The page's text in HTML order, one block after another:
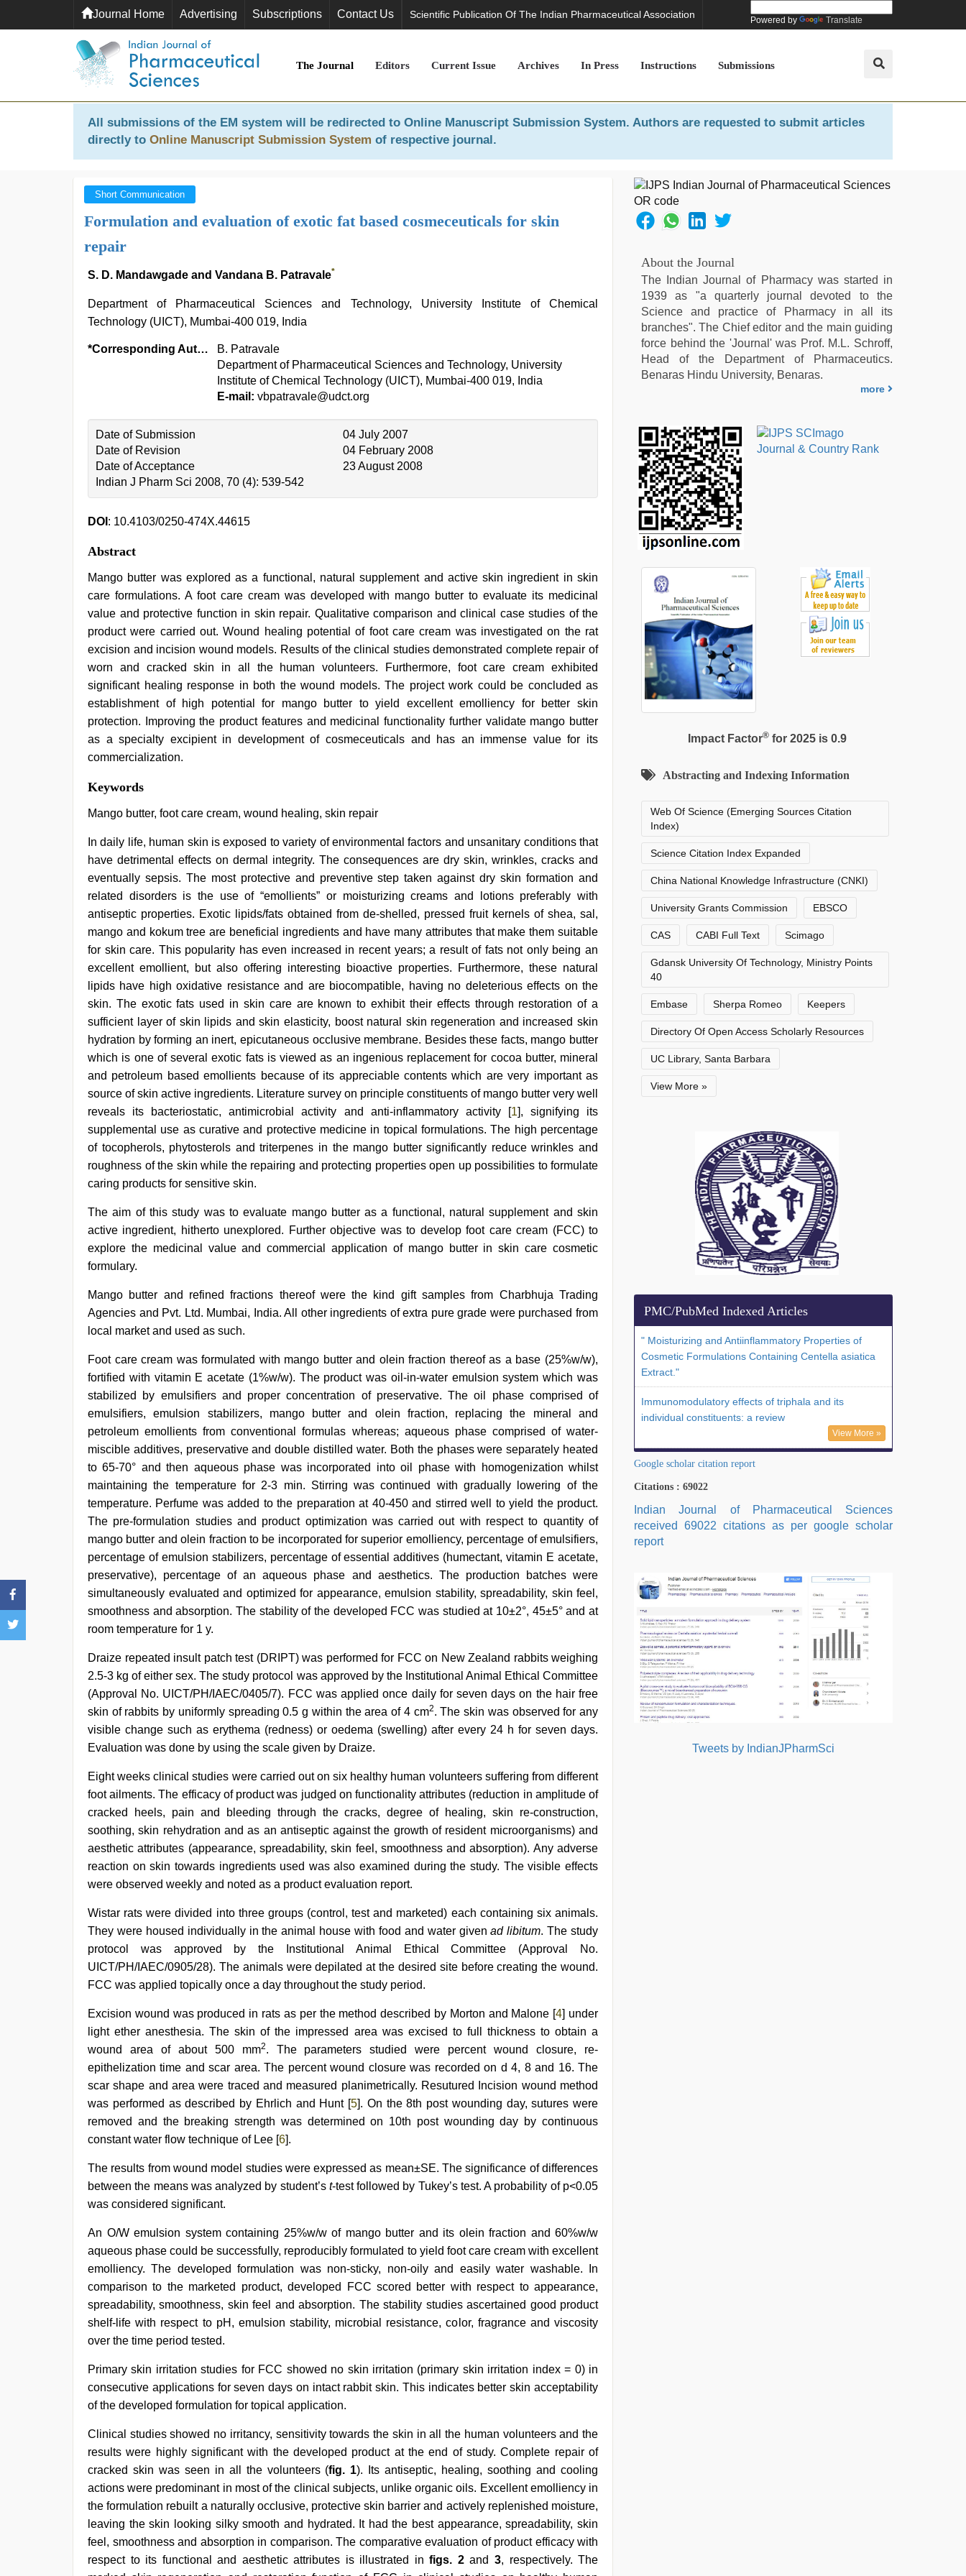
Journal Home Advertising Subscriptions Contact Us Scientific Publication Of The Indian Pharmaceutical Association Powered by Translate
The Journal Editors Current Issue Archives In Press Instructions Submissions
All submissions of the EM system will be redirected to Online Manuscript Submission System. Authors are requested to submit articles
directly to Online Manuscript Submission System of respective journal.
Short Communication
Formulation and evaluation of exotic fat based cosmeceuticals for skin
repair
S. D. Mandawgade and Vandana B. Patravale*
Department of Pharmaceutical Sciences and Technology, University Institute of Chemical
Technology (UICT), Mumbai-400 019, India
*Corresponding Author:
B. Patravale
Department of Pharmaceutical Sciences and Technology, University
Institute of Chemical Technology (UICT), Mumbai-400 019, India
E-mail: vbpatravale@udct.org
Date of Submission
04 July 2007
Date of Revision
04 February 2008
Date of Acceptance
23 August 2008
Indian J Pharm Sci 2008, 70 (4): 539-542
DOI : 10.4103/0250-474X.44615
Abstract
Mango butter was explored as a functional, natural supplement and active skin ingredient in skin
care formulations. A foot care cream was developed with mango butter to evaluate its medicinal
value and protective function in skin repair. Qualitative comparison and clinical case studies of the
product were carried out. Wound healing potential of foot care cream was investigated on the rat
excision and incision wound models. Results of the clinical studies demonstrated complete repair of
worn and cracked skin in all the human volunteers. Furthermore, foot care cream exhibited
significant healing response in both the wound models. The project work could be concluded as
establishment of high potential for mango butter to yield excellent emolliency for better skin
protection. Improving the product features and medicinal functionality further validate mango butter
as a specialty excipient in development of cosmeceuticals and has an immense value for its
commercialization.
indian
sexy
bhabi
fucking
in
delhi
lockdown
video,
desi
video,
desi
indian
virgin
pink
pussy
hd
hot
xxx
sunny
leone
threesome,
hd
fullsex
videos
Keywords
Mango butter, foot care cream, wound healing, skin repair
In daily life, human skin is exposed to variety of environmental factors and unsanitary conditions that
have detrimental effects on dermal integrity. The consequences are dry skin, wrinkles, cracks and
eventually sepsis. The most protective and preventive step taken against dry skin formation and
related disorders is the use of “emollients” or moisturizing creams and lotions preferably with
antiseptic properties. Exotic lipids/fats obtained from de-shelled, pressed fruit kernels of shea, sal,
mango and kokum tree are beneficial ingredients and have many attributes that make them suitable
for skin care. This popularity has even increased in recent years; a result of fats not only being an
excellent emollient, but also offering interesting bioactive properties. Furthermore, these natural
lipids have high oxidative resistance and are biocompatible, having no deleterious effects on the
skin. The exotic fats used in skin care are known to exhibit their effects through restoration of a
sufficient layer of skin lipids and skin elasticity, boost natural skin regeneration and increased skin
hydration by forming an inert, epicutaneous occlusive membrane. Besides these facts, mango butter
which is one of several exotic fats is viewed as an ingenious replacement for cocoa butter, mineral
and petroleum based emollients because of its appreciable contents which are very important as
source of skin active ingredients. Literature survey on principle constituents of mango butter very well
reveals its bacteriostatic, antimicrobial activity and anti-inflammatory activity [1], signifying its
supplemental use as curative and protective medicine in topical formulations. The high percentage
of tocopherols, phytosterols and triterpenes in the mango butter significantly reduce wrinkles and
roughness of the skin while the repairing and protecting properties open up possibilities to formulate
caring products for sensitive skin.
The aim of this study was to evaluate mango butter as a functional, natural supplement and skin
active ingredient, hitherto unexplored. Further objective was to develop foot care cream (FCC) to
explore the medicinal value and commercial application of mango butter in skin care cosmetic
formulary.
Mango butter and refined fractions thereof were the kind gift samples from Charbhuja Trading
Agencies and Pvt. Ltd. Mumbai, India. All other ingredients of extra pure grade were purchased from
local market and used as such.
Foot care cream was formulated with mango butter and olein fraction thereof as a base (25%w/w),
fortified with vitamin E acetate (1%w/w). The product was oil-in-water emulsion system which was
stabilized by emulsifiers and proper concentration of preservative. The oil phase comprised of
emulsifiers, emulsion stabilizers, mango butter and olein fraction, replacing the mineral and
petroleum emollients from conventional formulas whereas; aqueous phase comprised of water-
miscible additives, preservative and double distilled water. Both the phases were separately heated
to 65-70° and then aqueous phase was incorporated into oil phase with homogenization whilst
maintaining the temperature for 2-3 min. Stirring was continued with gradually lowering of the
temperature. Perfume was added to the preparation at 40-450 and stirred well to yield the product.
The pre-formulation studies and product optimization was carried out with respect to quantity of
mango butter and olein fraction to be incorporated for superior emolliency, percentage of emulsifiers,
percentage of emulsion stabilizers, percentage of essential additives (humectant, vitamin E acetate,
preservative), percentage of an aqueous phase and aesthetics. The production batches were
simultaneously evaluated and optimized for appearance, emulsion stability, spreadability, skin feel,
smoothness and absorption. The stability of the developed FCC was studied at 10±2°, 45±5° and at
room temperature for 1 y.
Draize repeated insult patch test (DRIPT) was performed for FCC on New Zealand rabbits weighing
2.5-3 kg of either sex. The study protocol was approved by the Institutional Animal Ethical Committee
(Approval No. UICT/PH/IAEC/0405/7). FCC was applied once daily for seven days on the hair free
skin of rabbits by uniformly spreading 0.5 g within the area of 4 cm2. The skin was observed for any
visible change such as erythema (redness) or oedema (swelling) after every 24 h for seven days.
Evaluation was done by using the scale given by Draize.
Eight weeks clinical studies were carried out on six healthy human volunteers suffering from different
foot ailments. The efficacy of product was judged on functionality attributes (reduction in amplitude of
cracked heels, pain and bleeding through the cracks, degree of healing, skin re-construction,
soothing, skin rehydration and as an antiseptic against the growth of resident microorganisms) and
aesthetic attributes (appearance, spreadability, skin feel, smoothness and absorption). Any adverse
reaction on skin towards ingredients used was also examined during the study. The visible effects
were observed weekly and noted as a product evaluation report.
Wistar rats were divided into three groups (control, test and marketed) each containing six animals.
They were housed individually in the animal house with food and water givenad libitum. The study
protocol was approved by the Institutional Animal Ethical Committee (Approval No.
UICT/PH/IAEC/0905/28). The animals were depilated at the desired site before creating the wound.
FCC was applied topically once a day throughout the study period.
Excision wound was produced in rats as per the method described by Morton and Malone [4] under
light ether anesthesia. The skin of the impressed area was excised to full thickness to obtain a
wound area of about 500 mm2. The parameters studied were percent wound closure, re-
epithelization time and scar area. The percent wound closure was recorded on d 4, 8 and 16. The
scar shape and area were traced and measured planimetrically. Resutured Incision wound method
was performed as described by Ehrlich and Hunt [5]. On the 8th post wounding day, sutures were
removed and the breaking strength was determined on 10th post wounding day by continuous
constant water flow technique of Lee [6].
The results from wound model studies were expressed as mean±SE. The significance of differences
between the means was analyzed by student’s t-test followed by Tukey’s test. A probability of p<0.05
was considered significant.
An O/W emulsion system containing 25%w/w of mango butter and its olein fraction and 60%w/w
aqueous phase could be successfully, reproducibly formulated to yield foot care cream with excellent
emolliency. The developed formulation was non-sticky, non-oily and easily water washable. In
comparison to the marketed product, developed FCC scored better with respect to appearance,
spreadability, smoothness, skin feel and absorption. The stability studies ascertained good product
shelf-life with respect to pH, emulsion stability, microbial resistance, color, fragrance and viscosity
over the time period tested.
Primary skin irritation studies for FCC showed no skin irritation (primary skin irritation index = 0) in
consecutive applications for seven days on intact rabbit skin. This indicates better skin acceptability
of the developed formulation for topical application.
Clinical studies showed no irritancy, sensitivity towards the skin in all the human volunteers and the
results were highly significant with the developed product at the end of study. Complete repair of
cracked skin was seen in all the volunteers (fig. 1). Its antiseptic, healing, soothing and cooling
actions were predominant in most of the clinical subjects, unlike organic oils. Excellent emolliency in
the formulation rebuilt a naturally occlusive, protective skin barrier and actively replenished moisture,
leaving the skin looking silky smooth and hydrated. It had the best appearance, spreadability, skin
feel, smoothness and absorption in comparison. The comparative evaluation of product efficacy with
respect to its functional and aesthetic attributes is illustrated infigs. 2and 3, respectively. The
About the Journal
The Indian Journal of Pharmacy was started in
1939 as "a quarterly journal devoted to the
Science and practice of Pharmacy in all its
branches". The Chief editor and the main guiding
force behind the 'Journal' was Prof. M.L. Schroff,
Head of the Department of Pharmaceutics.
Benaras Hindu University, Benaras.
more
Impact Factor®for 2025 is 0.9
Abstracting and Indexing Information
Web Of Science (Emerging Sources Citation
Index)
Science Citation Index Expanded
China National Knowledge Infrastructure (CNKI)
University Grants Commission EBSCO
CAS CABI Full Text Scimago
Gdansk University Of Technology, Ministry Points
40
Embase Sherpa Romeo Keepers
Directory Of Open Access Scholarly Resources
UC Library, Santa Barbara
View More »
PMC/PubMed Indexed Articles
" Moisturizing and Antiinflammatory Properties of
Cosmetic Formulations Containing Centella asiatica
Extract."
Immunomodulatory effects of triphala and its
individual constituents: a review
View More »
Google scholar citation report
Citations : 69022
Indian Journal of Pharmaceutical Sciences
received 69022 citations as per google scholar
report
Tweets by IndianJPharmSci